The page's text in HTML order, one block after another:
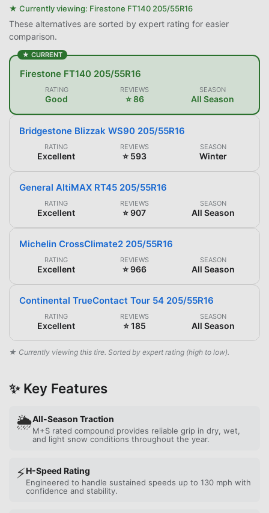
★ Currently viewing: Firestone FT140 205/55R16
These alternatives are sorted by expert rating for easier
comparison.
★ CURRENT
Firestone FT140 205/55R16
RATING
Good
REVIEWS
⭐ 86
SEASON
All Season
Bridgestone Blizzak WS90 205/55R16
RATING
Excellent
REVIEWS
⭐ 593
SEASON
Winter
General AltiMAX RT45 205/55R16
RATING
Excellent
REVIEWS
⭐ 907
SEASON
All Season
Michelin CrossClimate2 205/55R16
RATING
Excellent
REVIEWS
⭐ 966
SEASON
All Season
Continental TrueContact Tour 54 205/55R16
RATING
Excellent
REVIEWS
⭐ 185
SEASON
All Season
★ Currently viewing this tire. Sorted by expert rating (high to low).
✨ Key Features
🌦️All-Season Traction
M+S rated compound provides reliable grip in dry, wet,
and light snow conditions throughout the year.
⚡H-Speed Rating
Engineered to handle sustained speeds up to 130 mph with
confidence and stability.